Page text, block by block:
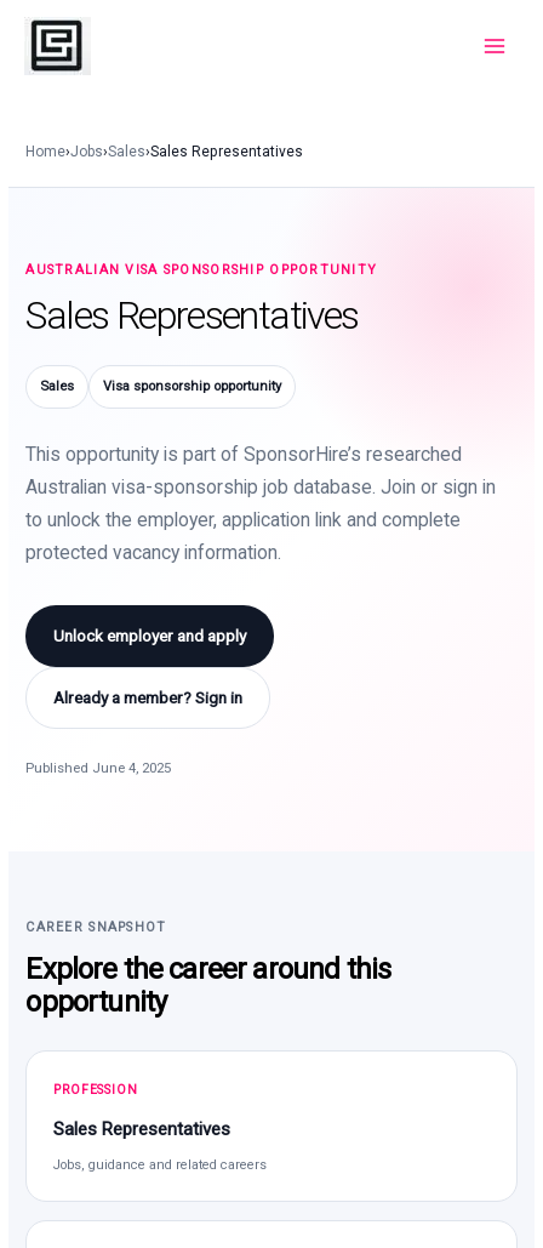
Skip
content
Home›Jobs›Sales›Sales Representatives
AUSTRALIAN VISA SPONSORSHIP OPPORTUNITY
Sales Representatives
Sales Visa sponsorship opportunity
This opportunity is part of SponsorHire’s researched
Australian visa-sponsorship job database. Join or sign in
to unlock the employer, application link and complete
protected vacancy information.
Unlock employer and apply
Already a member? Sign in
Published June 4, 2025
CAREER SNAPSHOT
Explore the career around this
opportunity
PROFESSION
Sales Representatives
Jobs, guidance and related careers